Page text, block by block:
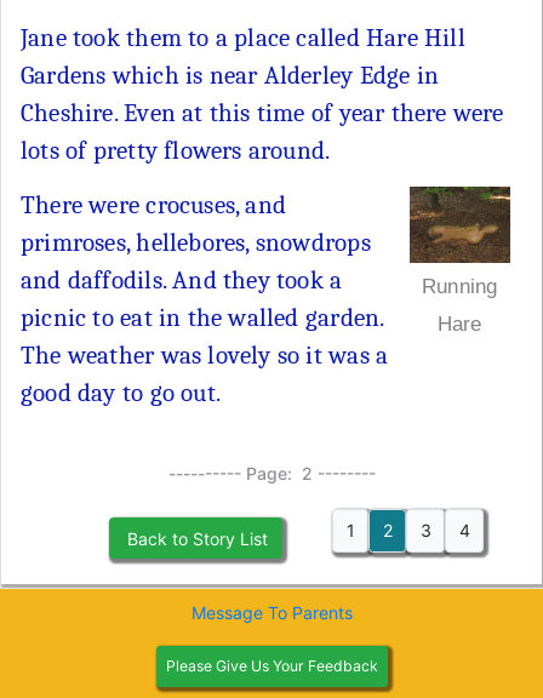
Jane took them to a place called Hare Hill
Gardens which is near Alderley Edge in
Cheshire. Even at this time of year there were
lots of pretty flowers around.
Running
Hare
There were crocuses, and
primroses, hellebores, snowdrops
and daffodils. And they took a
picnic to eat in the walled garden.
The weather was lovely so it was a
good day to go out.
---------- Page: 2 --------
Back to Story List 1 2 3 4
Please Give Us Your Feedback
Message To Parents